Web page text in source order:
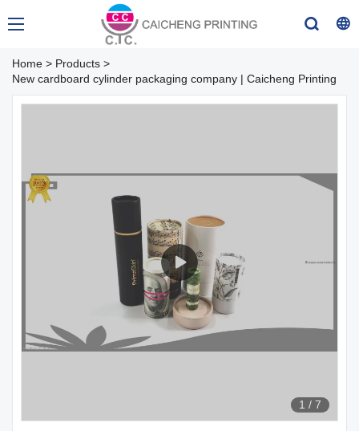
Home > Products >
New cardboard cylinder packaging company | Caicheng Printing
1 / 7